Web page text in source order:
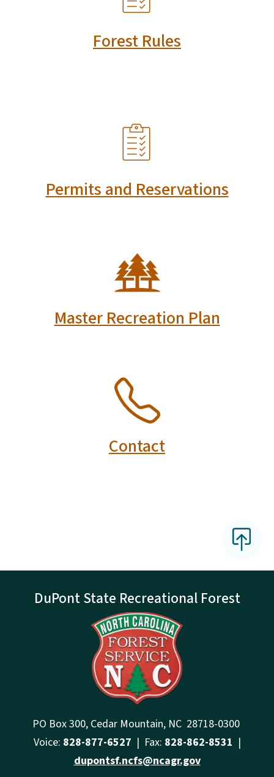
Forest Rules
Permits and Reservations
Master Recreation Plan
SVG
Contact
DuPont State Recreational Forest
PO Box 300, Cedar Mountain, NC 28718-0300
Voice: 828-877-6527 | Fax: 828-862-8531 |
dupontsf.ncfs@ncagr.gov